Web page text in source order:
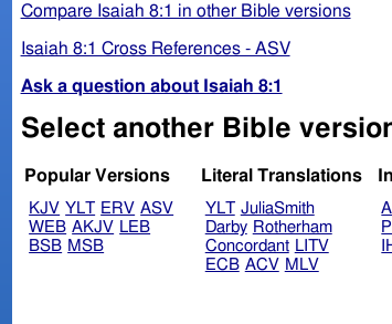
Compare Isaiah 8:1 in other Bible versions
Isaiah 8:1 Cross References - ASV
Ask a question about Isaiah 8:1
Select another Bible
Popular Versions
KJV YLT ERV ASV
WEB AKJV LEB
BSB MSB
Literal Translations
YLT JuliaSmith
Darby Rotherham
Concordant LITV
ECB ACV MLV